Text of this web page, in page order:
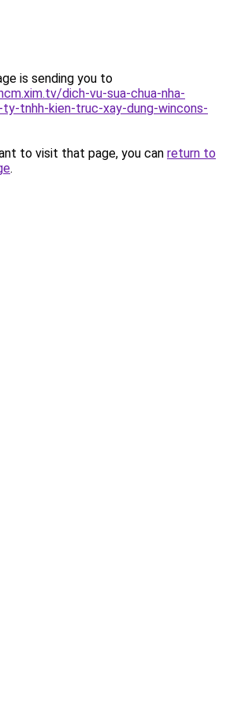
is sending you to
dich-vu-sua-chua-nha-
tnhh-kien-truc-xay-dung-wincons-
to visit that page, you can return to
.